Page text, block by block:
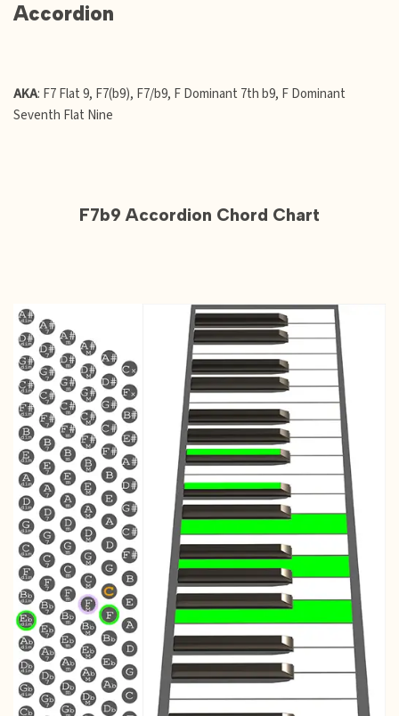
Accordion
AKA: F7 Flat 9, F7(b9), F7/b9, F Dominant 7th b9, F Dominant
Seventh Flat Nine
F7b9 Accordion Chord Chart